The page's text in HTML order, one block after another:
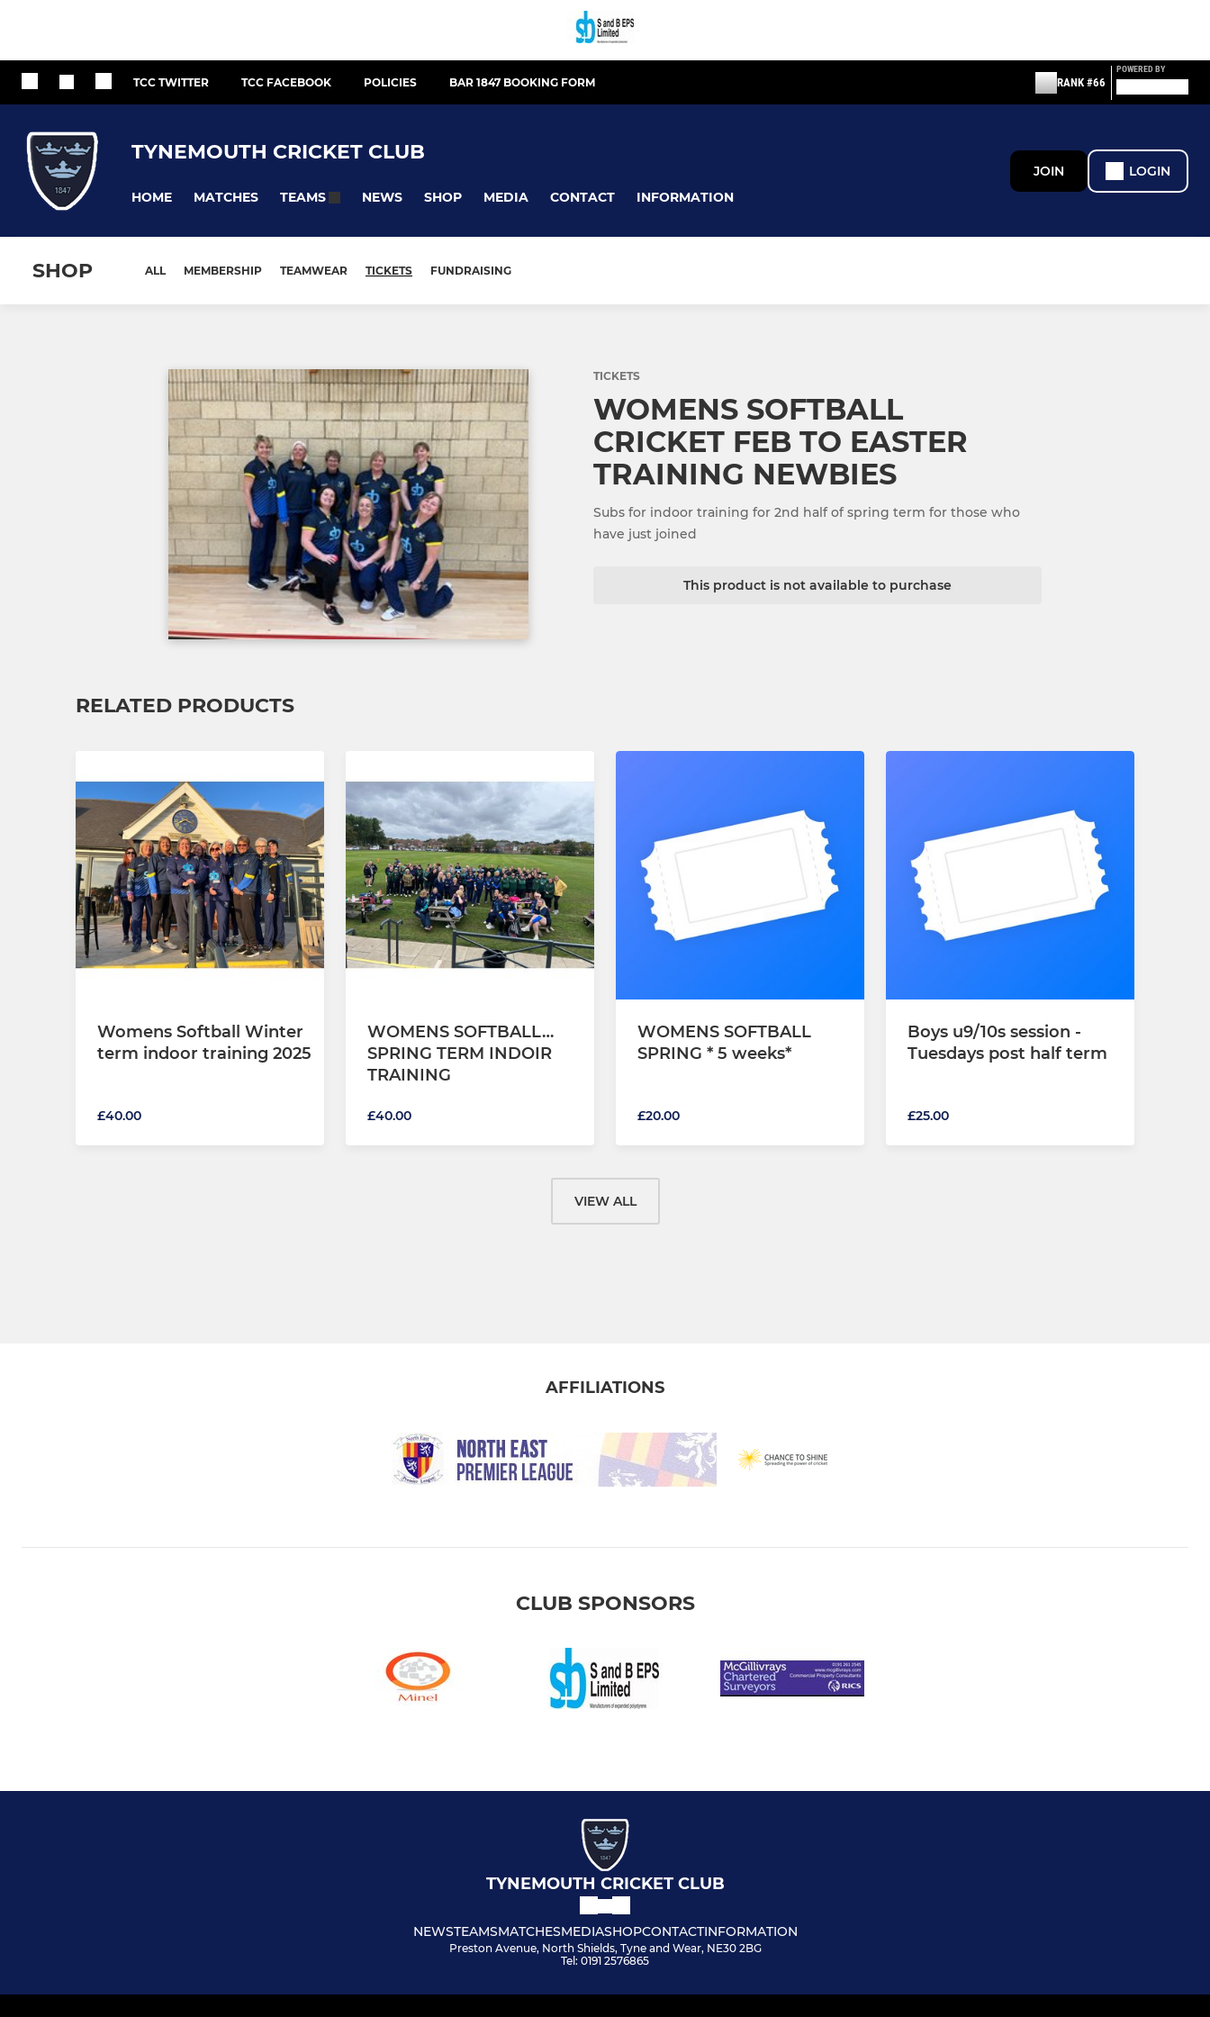
TCC TWITTER TCC FACEBOOK POLICIES BAR 1847 BOOKING FORM RANK #66
POWERED BY
TYNEMOUTH CRICKET CLUB
HOME MATCHES TEAMS NEWS SHOP MEDIA CONTACT INFORMATION
JOIN LOGIN
SHOP ALL MEMBERSHIP TEAMWEAR TICKETS FUNDRAISING
TICKETS
WOMENS SOFTBALL
CRICKET FEB TO EASTER
TRAINING NEWBIES
Subs for indoor training for 2nd half of spring term for those who
have just joined
This product is not available to purchase
RELATED PRODUCTS
Womens Softball Winter
term indoor training 2025
£40.00
WOMENS SOFTBALL…
SPRING TERM INDOIR
TRAINING
£40.00
WOMENS SOFTBALL
SPRING * 5 weeks*
£20.00
Boys u9/10s session -
Tuesdays post half term
£25.00
VIEW ALL
AFFILIATIONS
CLUB SPONSORS
TYNEMOUTH CRICKET CLUB
NEWSTEAMSMATCHESMEDIASHOPCONTACTINFORMATION
Preston Avenue, North Shields, Tyne and Wear, NE30 2BG
Tel: 0191 2576865